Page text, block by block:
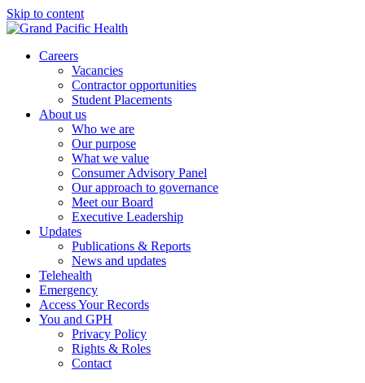
Skip to content
Careers
Vacancies
Contractor opportunities
Student Placements
About us
Who we are
Our purpose
What we value
Consumer Advisory Panel
Our approach to governance
Meet our Board
Executive Leadership
Updates
Publications & Reports
News and updates
Telehealth
Emergency
Access Your Records
You and GPH
Privacy Policy
Rights & Roles
Contact